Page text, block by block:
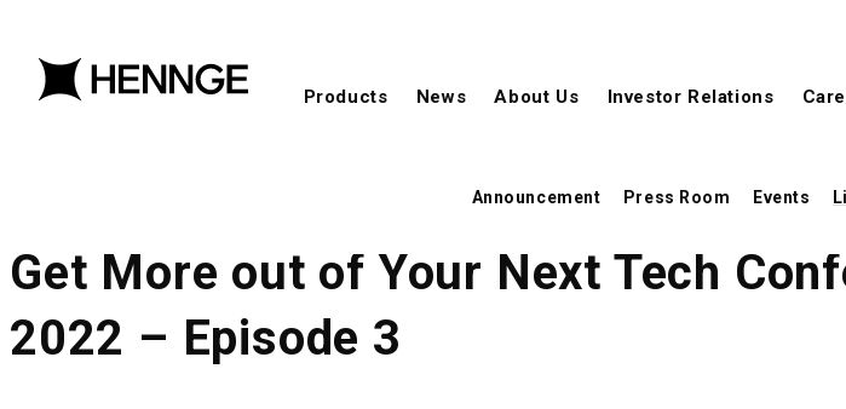
Products News About Us Investor Relations
Announcement Press Room Events
Get More out of Your Next Tech
2022 – Episode 3